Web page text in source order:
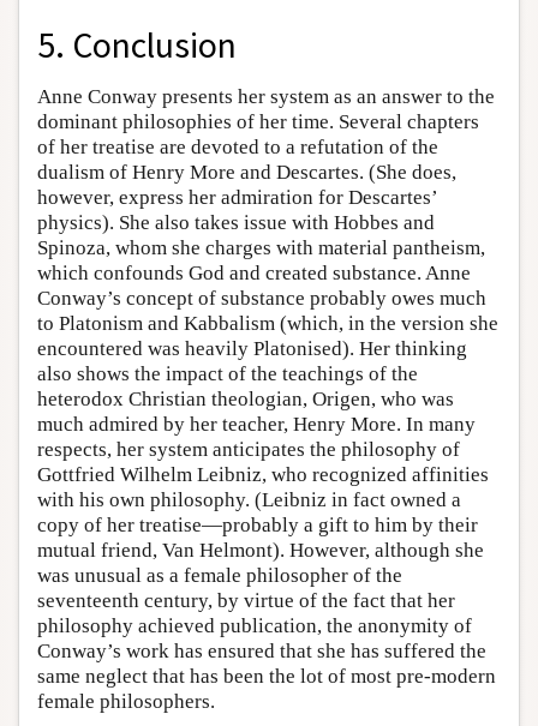
5. Conclusion
Anne Conway presents her system as an answer to the
dominant philosophies of her time. Several chapters
of her treatise are devoted to a refutation of the
dualism of Henry More and Descartes. (She does,
however, express her admiration for Descartes’
physics). She also takes issue with Hobbes and
Spinoza, whom she charges with material pantheism,
which confounds God and created substance. Anne
Conway’s concept of substance probably owes much
to Platonism and Kabbalism (which, in the version she
encountered was heavily Platonised). Her thinking
also shows the impact of the teachings of the
heterodox Christian theologian, Origen, who was
much admired by her teacher, Henry More. In many
respects, her system anticipates the philosophy of
Gottfried Wilhelm Leibniz, who recognized affinities
with his own philosophy. (Leibniz in fact owned a
copy of her treatise—probably a gift to him by their
mutual friend, Van Helmont). However, although she
was unusual as a female philosopher of the
seventeenth century, by virtue of the fact that her
philosophy achieved publication, the anonymity of
Conway’s work has ensured that she has suffered the
same neglect that has been the lot of most pre-modern
female philosophers.